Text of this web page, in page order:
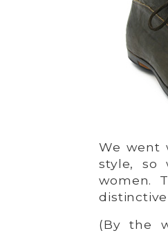
We went
style, so
women.
(By the